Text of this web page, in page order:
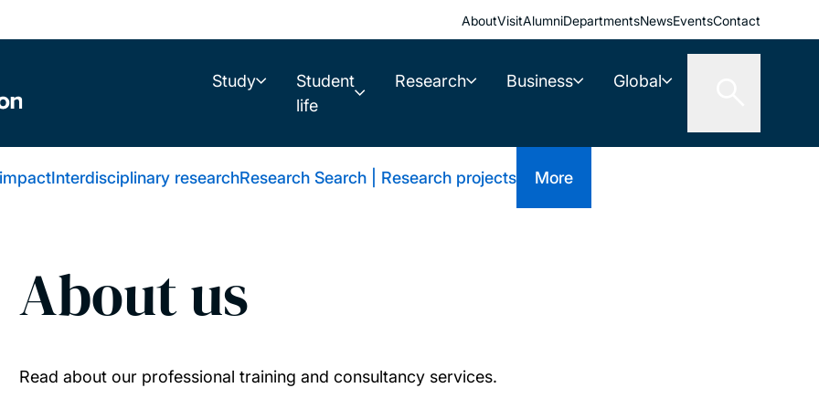
AboutVisitAlumniDepartmentsNewsEventsContact
Study
Student
life
Research Business Global
Interdisciplinary researchResearch Search | Research projects More
About us
Read about our professional training and consultancy services.